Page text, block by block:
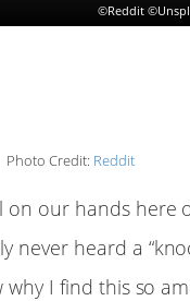
©Reddit
Photo Credit: Reddit
on our hands here
never heard a
why I find this so